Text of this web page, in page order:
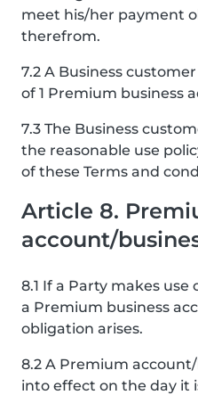
meet his/her payment
therefrom.
7.2 A Business
of 1 Premium business
7.3 The Business
the reasonable use
of these Terms and
Article 8.
account/
8.1 If a Party makes
a Premium business
obligation arises.
8.2 A Premium
into effect on the day it